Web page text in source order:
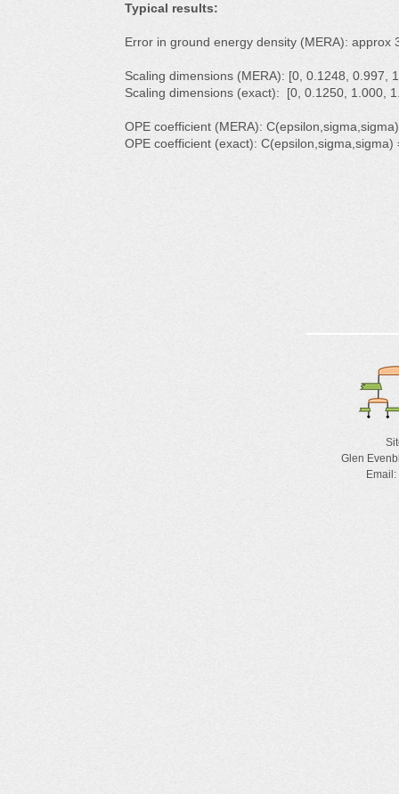
Typical results:
Error in ground energy density (MERA): approx
Scaling dimensions (MERA): [0, 0.1248, 0.997,
Scaling dimensions (exact): [0, 0.1250, 1.000,
OPE coefficient (MERA):
OPE coefficient (exact):
Glen
Email: